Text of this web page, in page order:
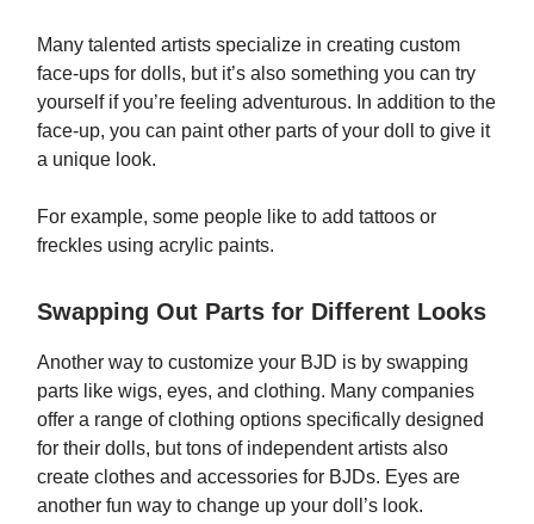
Many talented artists specialize in creating custom
face-ups for dolls, but it’s also something you can try
yourself if you’re feeling adventurous. In addition to the
face-up, you can paint other parts of your doll to give it
a unique look.
For example, some people like to add tattoos or
freckles using acrylic paints.
Swapping Out Parts for Different Looks
Another way to customize your BJD is by swapping
parts like wigs, eyes, and clothing. Many companies
offer a range of clothing options specifically designed
for their dolls, but tons of independent artists also
create clothes and accessories for BJDs. Eyes are
another fun way to change up your doll’s look.